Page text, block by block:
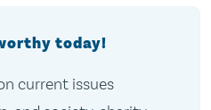
today!
current issues